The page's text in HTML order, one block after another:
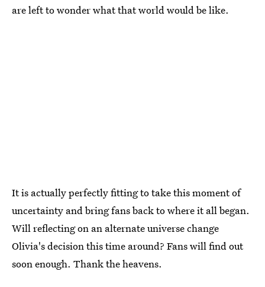
are left to wonder what that world would be like.
It is actually perfectly fitting to take this moment of
uncertainty and bring fans back to where it all began.
Will reflecting on an alternate universe change
Olivia's decision this time around? Fans will find out
soon enough. Thank the heavens.